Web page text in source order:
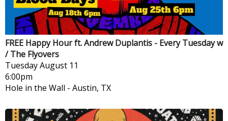
FREE Happy Hour ft. Andrew Duplantis - Every Tuesday w
/ The Flyovers
TuesdayAugust 11
6:00pm
Hole in the Wall - Austin, TX